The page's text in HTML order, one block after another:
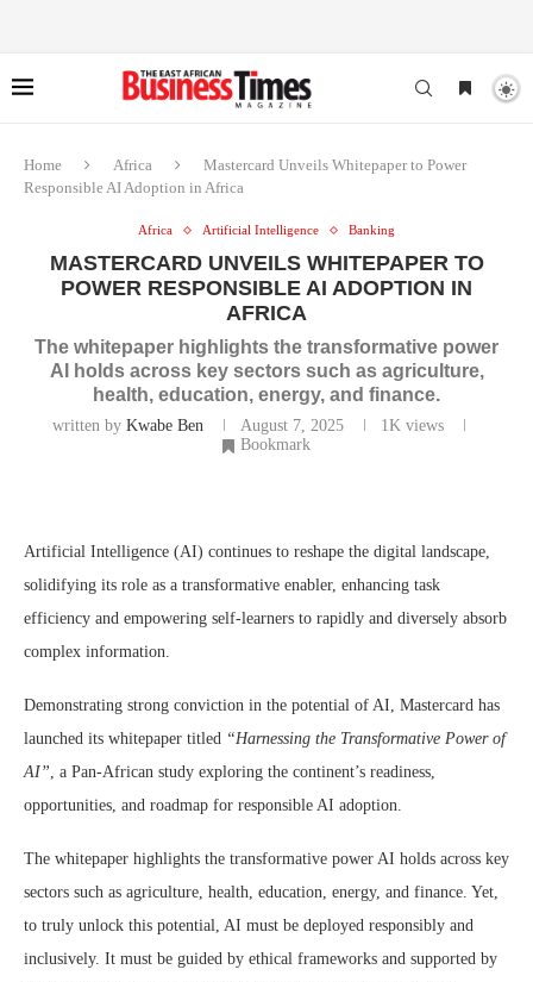
Home Africa
Mastercard Unveils Whitepaper to Power
Responsible AI Adoption in Africa
Africa Artificial Intelligence Banking
MASTERCARD UNVEILS WHITEPAPER TO
POWER RESPONSIBLE AI ADOPTION IN
AFRICA
The whitepaper highlights the transformative power
AI holds across key sectors such as agriculture,
health, education, energy, and finance.
written by Kwabe Ben August 7, 2025 1K views
Bookmark
Artificial Intelligence (AI) continues to reshape the digital landscape,
solidifying its role as a transformative enabler, enhancing task
efficiency and empowering self-learners to rapidly and diversely absorb
complex information.
Demonstrating strong conviction in the potential of AI, Mastercard has
launched its whitepaper titled “Harnessing the Transformative Power of
AI”, a Pan-African study exploring the continent’s readiness,
opportunities, and roadmap for responsible AI adoption.
The whitepaper highlights the transformative power AI holds across key
sectors such as agriculture, health, education, energy, and finance. Yet,
to truly unlock this potential, AI must be deployed responsibly and
inclusively. It must be guided by ethical frameworks and supported by